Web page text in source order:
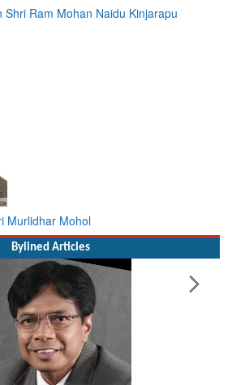
Shri Ram Mohan Naidu Kinjarapu
Murlidhar Mohol
Bylined Articles